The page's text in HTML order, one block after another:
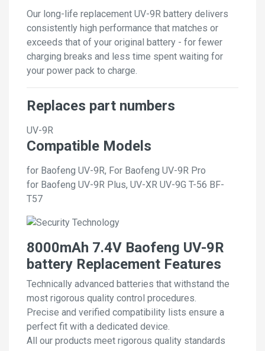
Our long-life replacement UV-9R battery delivers
consistently high performance that matches or
exceeds that of your original battery - for fewer
charging breaks and less time spent waiting for
your power pack to charge.
Replaces part numbers
UV-9R
Compatible Models
for Baofeng UV-9R, For Baofeng UV-9R Pro
for Baofeng UV-9R Plus, UV-XR UV-9G T-56 BF-
T57
8000mAh 7.4V Baofeng UV-9R
battery Replacement Features
Technically advanced batteries that withstand the
most rigorous quality control procedures.
Precise and verified compatibility lists ensure a
perfect fit with a dedicated device.
All our products meet rigorous quality standards